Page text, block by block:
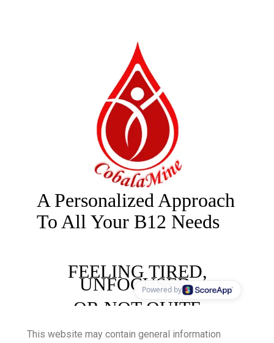
This website may contain general information